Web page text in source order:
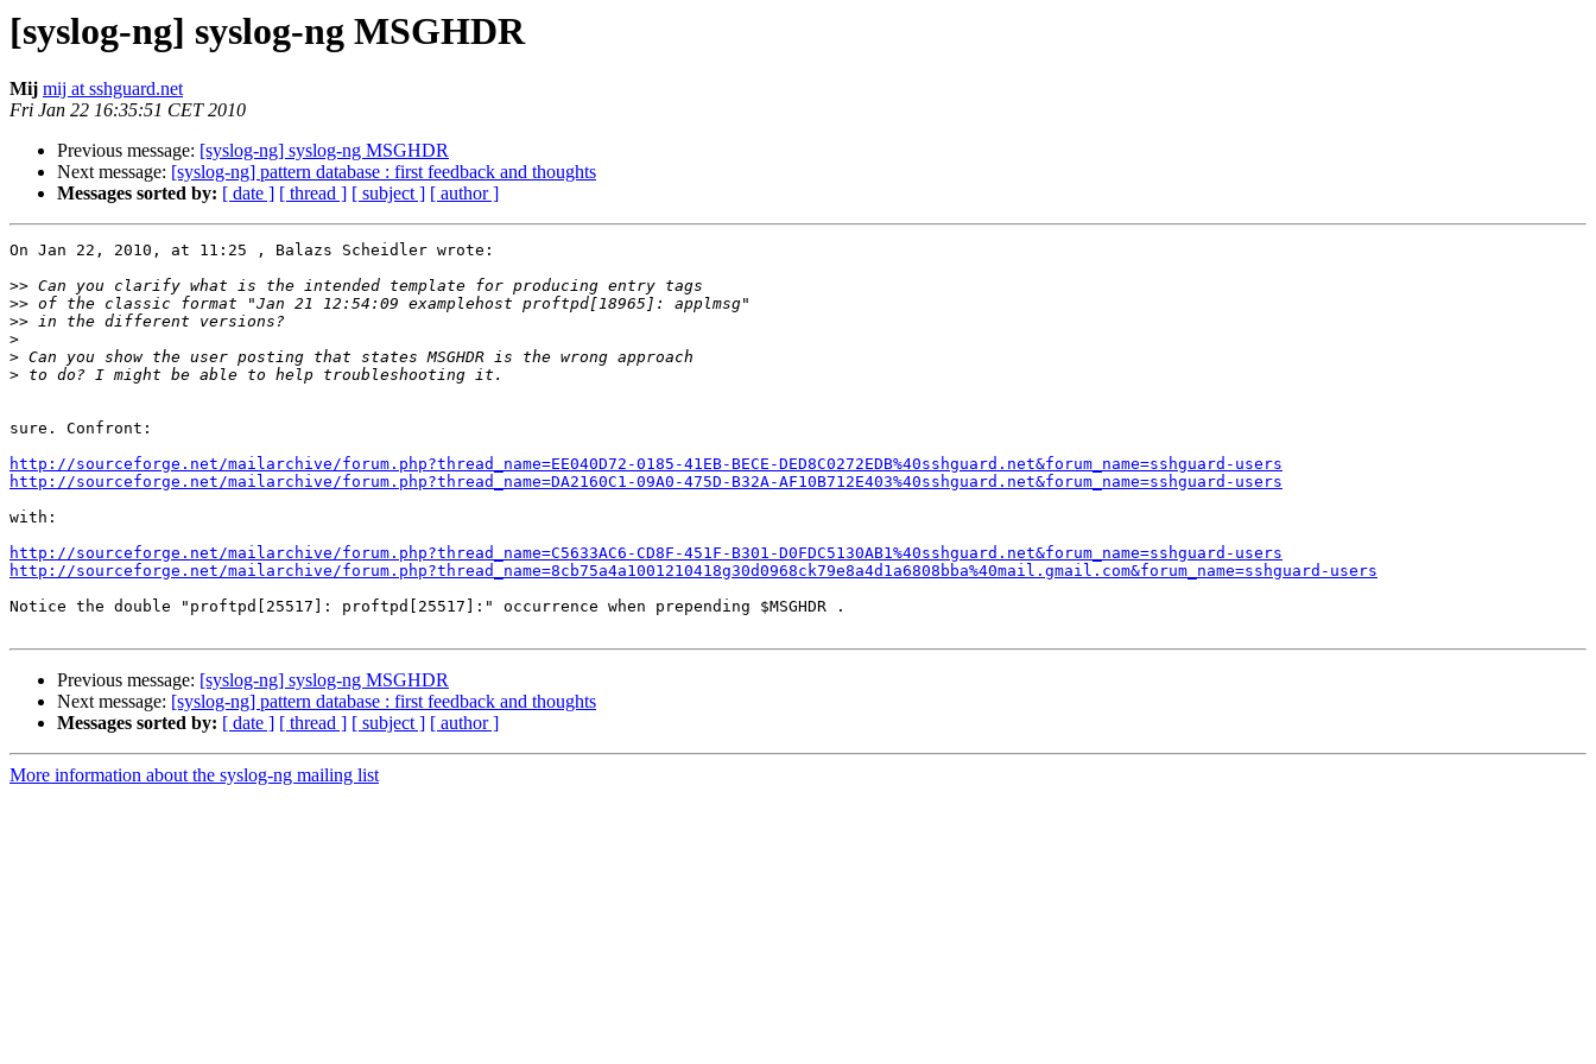
[syslog-ng] syslog-ng MSGHDR
Mij mij at sshguard.net
Fri Jan 22 16:35:51 CET 2010
Previous message: [syslog-ng] syslog-ng MSGHDR
Next message: [syslog-ng] pattern database : first feedback and thoughts
Messages sorted by: [ date ] [ thread ] [ subject ] [ author ]
On Jan 22, 2010, at 11:25 , Balazs Scheidler wrote:
>>
>>
>>
>
>
>
sure. Confront:
http://sourceforge.net/mailarchive/forum.php?thread_name=EE040D72-0185-41EB-BECE-DED8C0272EDB%40sshguard.net&forum_name=sshguard-users
http://sourceforge.net/mailarchive/forum.php?thread_name=DA2160C1-09A0-475D-B32A-AF10B712E403%40sshguard.net&forum_name=sshguard-users
with:
http://sourceforge.net/mailarchive/forum.php?thread_name=C5633AC6-CD8F-451F-B301-D0FDC5130AB1%40sshguard.net&forum_name=sshguard-users
http://sourceforge.net/mailarchive/forum.php?thread_name=8cb75a4a1001210418g30d0968ck79e8a4d1a6808bba%40mail.gmail.com&forum_name=sshguard-users
Notice the double "proftpd[25517]: proftpd[25517]:" occurrence when prepending $MSGHDR .
Previous message: [syslog-ng] syslog-ng MSGHDR
Next message: [syslog-ng] pattern database : first feedback and thoughts
Messages sorted by: [ date ] [ thread ] [ subject ] [ author ]
More information about the syslog-ng mailing list